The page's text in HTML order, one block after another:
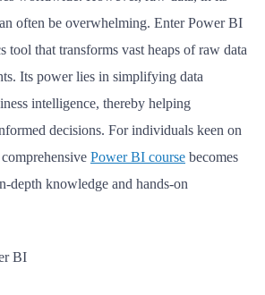
often be overwhelming. Enter Power BI
tool that transforms vast heaps of raw data
Its power lies in simplifying data
intelligence, thereby helping
decisions. For individuals keen on
Power BI course becomes
depth knowledge and hands-on
BI